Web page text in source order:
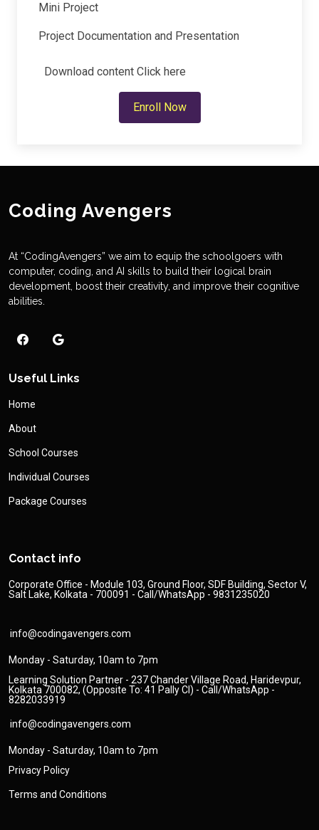
Mini Project
Project Documentation and Presentation
Download content Click here
Enroll Now
Coding Avengers
At “CodingAvengers” we aim to equip the schoolgoers with
computer, coding, and AI skills to build their logical brain
development, boost their creativity, and improve their cognitive
abilities.
Useful Links
Home
About
School Courses
Individual Courses
Package Courses
Contact info
Corporate Office - Module 103, Ground Floor, SDF Building, Sector V,
Salt Lake, Kolkata - 700091 - Call/WhatsApp - 9831235020
info@codingavengers.com
Monday - Saturday, 10am to 7pm
Learning Solution Partner - 237 Chander Village Road, Haridevpur,
Kolkata 700082, (Opposite To: 41 Pally Cl) - Call/WhatsApp -
8282033919
info@codingavengers.com
Monday - Saturday, 10am to 7pm
Privacy Policy
Terms and Conditions